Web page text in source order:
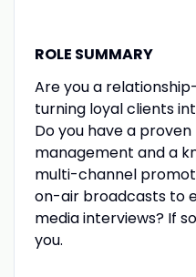
ROLE SUMMARY
Are you a
turning loyal clients
Do you have a
management and a
multi-channel
on-air broadcasts to
media interviews? If
you.